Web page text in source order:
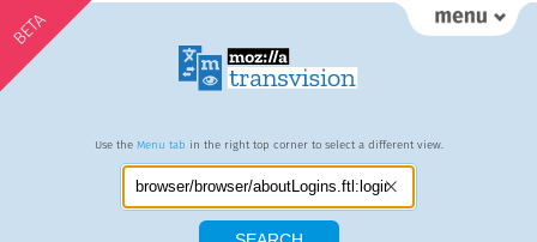
BETA
Use the Menu tab in the right top corner to select a different view.